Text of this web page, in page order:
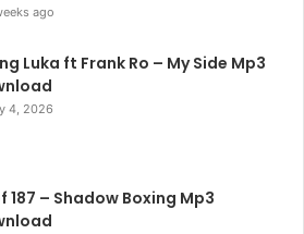
ago
Luka ft Frank Ro – My Side Mp3
4, 2026
187 – Shadow Boxing Mp3